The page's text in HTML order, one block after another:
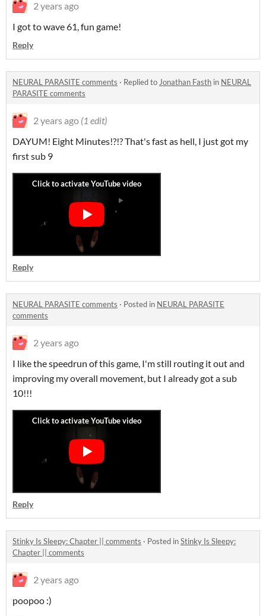
2 years ago
I got to wave 61, fun game!
Reply
NEURAL PARASITE comments · Replied toJonathan Fasth in NEURAL
PARASITE comments
2 years ago (1 edit)
DAYUM! Eight Minutes!?!? That's fast as hell, I just got my
first sub 9
Reply
NEURAL PARASITE comments · Posted in NEURAL PARASITE
comments
2 years ago
I like the speedrun of this game, I'm still routing it out and
improving my overall movement, but I already got a sub
10!!!
Reply
Stinky Is Sleepy: Chapter || comments · Posted inStinky Is Sleepy:
Chapter || comments
2 years ago
poopoo :)